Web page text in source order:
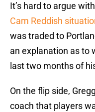
It’s hard to argue
Cam Reddish
was traded to
an explanation as to
last two months of
On the flip side,
coach that players